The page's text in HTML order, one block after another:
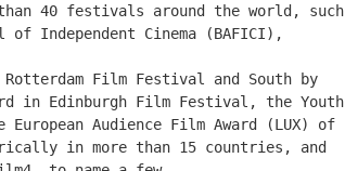
40 festivals around the world, such
Independent Cinema (BAFICI),
Film Festival and South by
in Edinburgh Film Festival, the Youth
Audience Film Award
(LUX)
of
in more than 15 countries, and